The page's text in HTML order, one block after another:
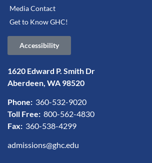
Media Contact
Get to Know GHC!
Accessibility
1620 Edward P. Smith Dr
Aberdeen, WA 98520
Phone: 360-532-9020
Toll Free: 800-562-4830
Fax: 360-538-4299
admissions@ghc.edu